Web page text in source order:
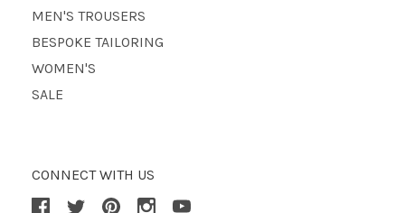
MEN'S TROUSERS
BESPOKE TAILORING
WOMEN'S
SALE
CONNECT WITH US